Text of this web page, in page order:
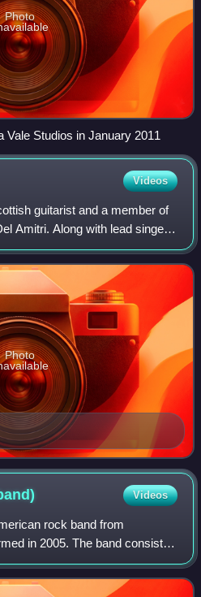
Photo
Vale Studios in January 2011
Videos
guitarist and a member of
Amitri. Along with lead singer
is one of only two
Photo
Videos
rock band from
in 2005. The band consists
Hartley, Robbie Bennett, Charlie
LaMarca, a